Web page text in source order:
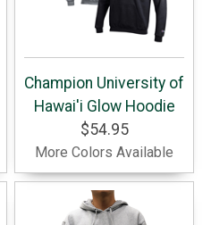
Champion University of
Hawai'i Glow Hoodie
$54.95
More Colors Available